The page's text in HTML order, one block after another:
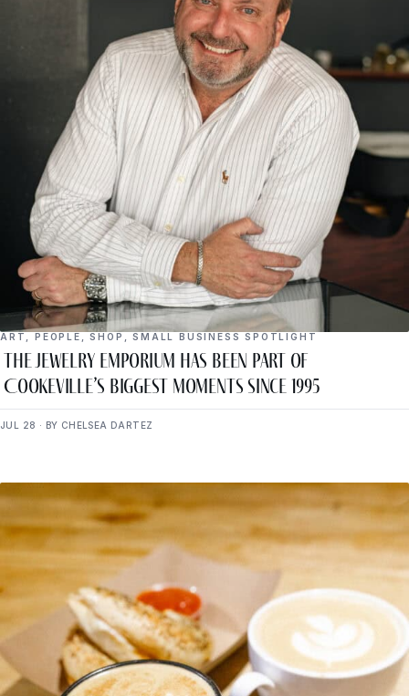
ART PEOPLE ,SHOP ,SMALL BUSINESS SPOTLIGHT
The Jewelry Emporium Has Been Part of
Cookeville’s Biggest Moments Since 1995
JUL 28 · BY CHELSEA DARTEZ